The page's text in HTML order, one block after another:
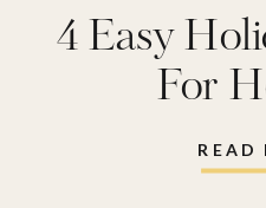
READ
4 Easy
For